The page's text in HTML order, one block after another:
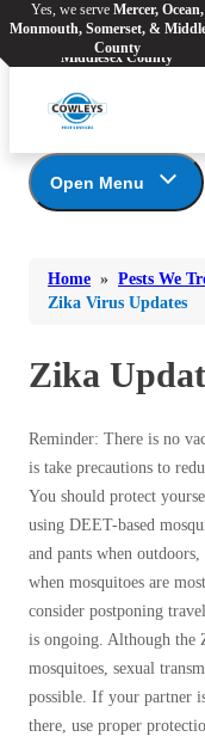
Yes, we serve Mercer, Ocean,
Monmouth, Somerset, &
County
Ants
Cockroaches
Mosquitoes
Rodents
Spiders
Stink Bugs
Termites
Ticks
Yes, we serve Mercer, Ocean,
Monmouth, Somerset, &
Middlesex County
Ants
Cockroaches
Flies
Mosquitoes
Rodents
Spiders
Stink Bugs
Termites
Home » Pests We
Zika Virus Updates
Open Menu
Bed Bugs
Bees &
Beetles
Clothing
Flies
Mosquitoes
Zika
Zika
Pantry
Zika
Reminder: There is no
is take precautions to
You should protect
using DEET-based
and pants when
when mosquitoes are
consider postponing
is ongoing. Although the
mosquitoes, sexual
possible. If your partner
there, use proper